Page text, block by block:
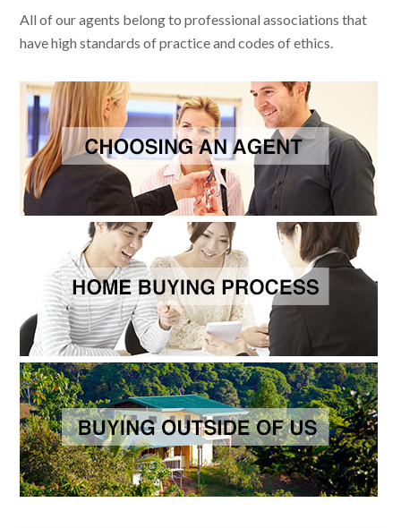
All of our agents belong to professional associations that
have high standards of practice and codes of ethics.